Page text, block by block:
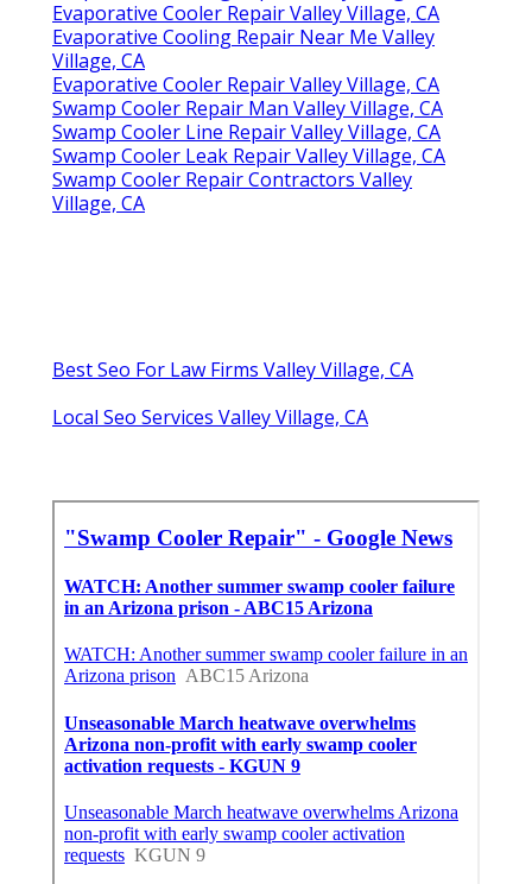
Evaporative Cooler Repair Valley Village, CA
Evaporative Cooling Repair Near Me Valley
Village, CA
Evaporative Cooler Repair Valley Village, CA
Swamp Cooler Repair Man Valley Village, CA
Swamp Cooler Line Repair Valley Village, CA
Swamp Cooler Leak Repair Valley Village, CA
Swamp Cooler Repair Contractors Valley
Village, CA
Best Seo For Law Firms Valley Village, CA
Local Seo Services Valley Village, CA